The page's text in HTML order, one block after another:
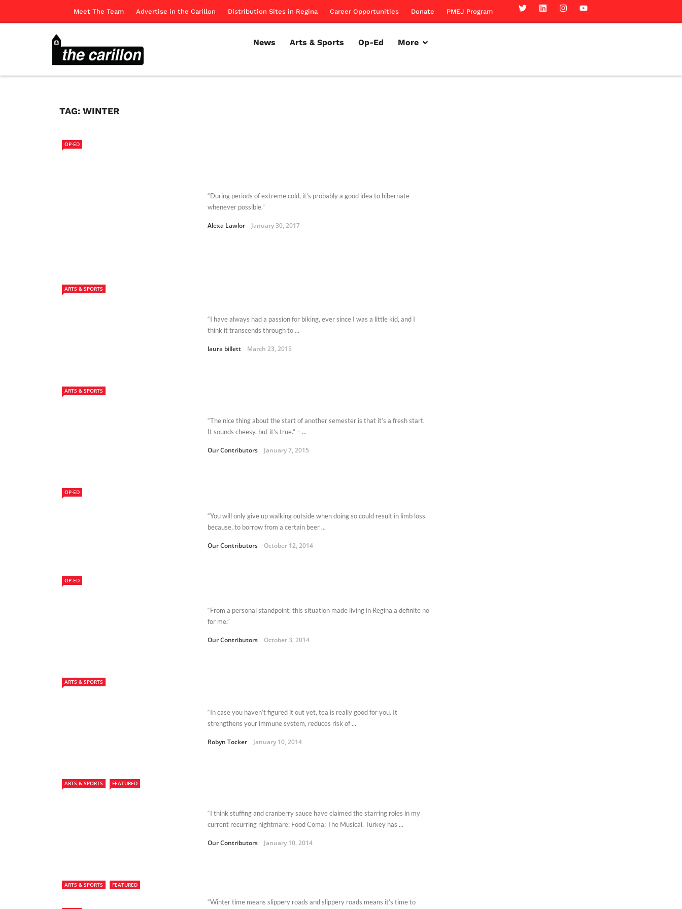
Meet The Team Advertise in the Carillon Distribution Sites in Regina Career Opportunities Donate PMEJ Program
News Arts & Sports Op-Ed More
TAG: WINTER
OP-ED
“During periods of extreme cold, it’s probably a good idea to hibernate
whenever possible.”
Alexa Lawlor January 30, 2017
ARTS & SPORTS
“I have always had a passion for biking, ever since I was a little kid, and I
think it transcends through to ...
laura billett March 23, 2015
ARTS & SPORTS
“The nice thing about the start of another semester is that it’s a fresh start.
It sounds cheesy, but it’s true.” – ...
Our Contributors January 7, 2015
OP-ED
“You will only give up walking outside when doing so could result in limb loss
because, to borrow from a certain beer ...
Our Contributors October 12, 2014
OP-ED
“From a personal standpoint, this situation made living in Regina a definite no
for me.”
Our Contributors October 3, 2014
ARTS & SPORTS
“In case you haven’t figured it out yet, tea is really good for you. It
strengthens your immune system, reduces risk of ...
Robyn Tocker January 10, 2014
ARTS & SPORTS FEATURED
“I think stuffing and cranberry sauce have claimed the starring roles in my
current recurring nightmare: Food Coma: The Musical. Turkey has ...
Our Contributors January 10, 2014
ARTS & SPORTS FEATURED
“Winter time means slippery roads and slippery roads means it’s time to